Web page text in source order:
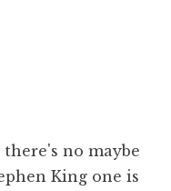
no maybe
King one is